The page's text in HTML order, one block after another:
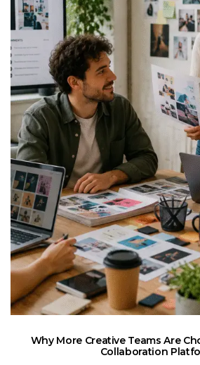
Why More Creative Teams Are
Collaboration